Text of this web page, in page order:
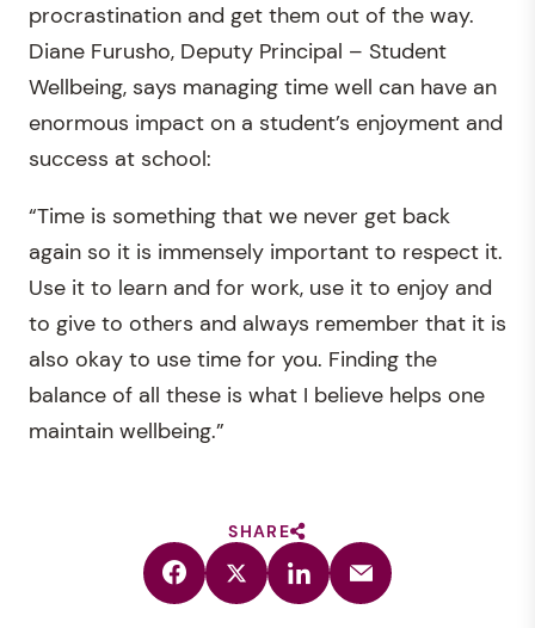
procrastination and get them out of the way.
Diane Furusho, Deputy Principal – Student
Wellbeing, says managing time well can have an
enormous impact on a student’s enjoyment and
success at school:
“Time is something that we never get back
again so it is immensely important to respect it.
Use it to learn and for work, use it to enjoy and
to give to others and always remember that it is
also okay to use time for you. Finding the
balance of all these is what I believe helps one
maintain wellbeing.”
SHARE